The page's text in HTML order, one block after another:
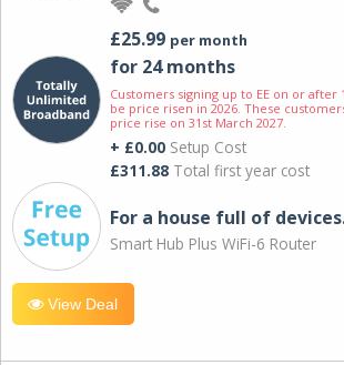
£25.99 per month
for 24 months
Customers signing up to EE on or after
be price risen in 2026. These
price rise on 31st March 2027.
+ £0.00 Setup Cost
£311.88 Total first year cost
For a house full of
Smart Hub Plus WiFi-6 Router
View Deal